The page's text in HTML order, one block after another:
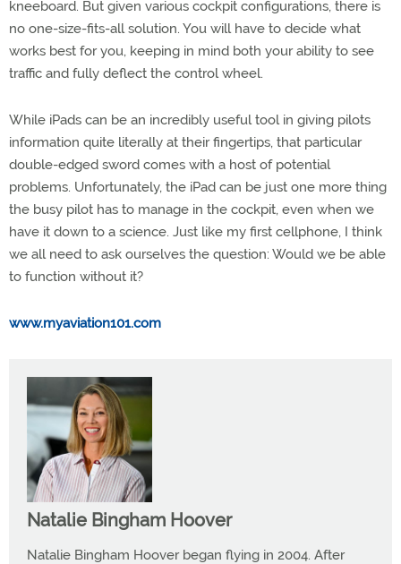
kneeboard. But given various cockpit configurations, there is
no one-size-fits-all solution. You will have to decide what
works best for you, keeping in mind both your ability to see
traffic and fully deflect the control wheel.
While iPads can be an incredibly useful tool in giving pilots
information quite literally at their fingertips, that particular
double-edged sword comes with a host of potential
problems. Unfortunately, the iPad can be just one more thing
the busy pilot has to manage in the cockpit, even when we
have it down to a science. Just like my first cellphone, I think
we all need to ask ourselves the question: Would we be able
to function without it?
www.myaviation101.com
Natalie Bingham Hoover
Natalie Bingham Hoover began flying in 2004. After